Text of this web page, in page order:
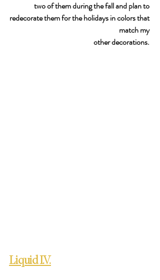
two of them during the fall and plan to
redecorate them for the holidays in colors that
match my
other decorations.
Liquid I.V.